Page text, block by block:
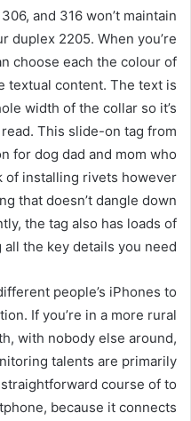
and 316 won’t maintain
duplex 2205. When you’re
choose each the colour of
textual content. The text is
width of the collar so it’s
This slide-on tag from
for dog dad and mom who
of installing rivets however
that doesn’t dangle down
the tag also has loads of
the key details you need.
people’s iPhones to
If you’re in a more rural
with nobody else around,
talents are primarily
course of to
because it connects